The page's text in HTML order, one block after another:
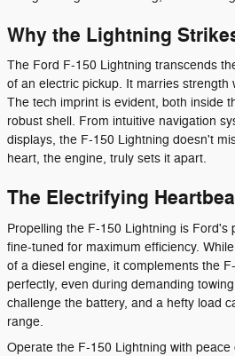
Why the Lightning
The Ford F-150 Lightning transcends
of an electric pickup. It marries strength
The tech imprint is evident, both inside
robust shell. From intuitive navigation
displays, the F-150 Lightning doesn't
heart, the engine, truly sets it apart.
The Electrifying
Propelling the F-150 Lightning is Ford's
fine-tuned for maximum efficiency.
of a diesel engine, it complements the
perfectly, even during demanding
challenge the battery, and a hefty load
range.
Operate the F-150 Lightning with